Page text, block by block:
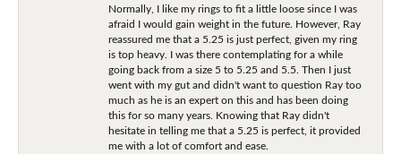
Normally, I like my rings to fit a little loose since I was
afraid I would gain weight in the future. However, Ray
reassured me that a 5.25 is just perfect, given my ring
is top heavy. I was there contemplating for a while
going back from a size 5 to 5.25 and 5.5. Then I just
went with my gut and didn't want to question Ray too
much as he is an expert on this and has been doing
this for so many years. Knowing that Ray didn't
hesitate in telling me that a 5.25 is perfect, it provided
me with a lot of comfort and ease.